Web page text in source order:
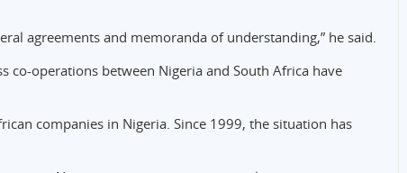
agreements and memoranda of understanding,” he said.
co-operations between Nigeria and South Africa have
companies in Nigeria. Since 1999, the situation has